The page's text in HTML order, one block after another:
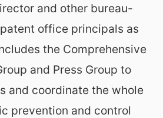
and other bureau-
office principals as
the Comprehensive
and Press Group to
and coordinate the whole
prevention and control